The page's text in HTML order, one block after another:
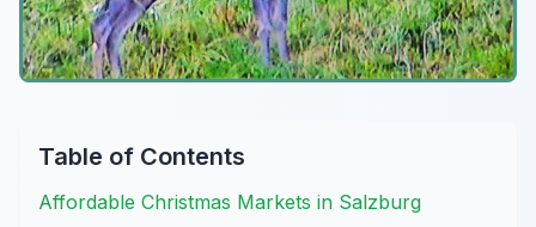
Table of Contents
Affordable Christmas Markets in Salzburg